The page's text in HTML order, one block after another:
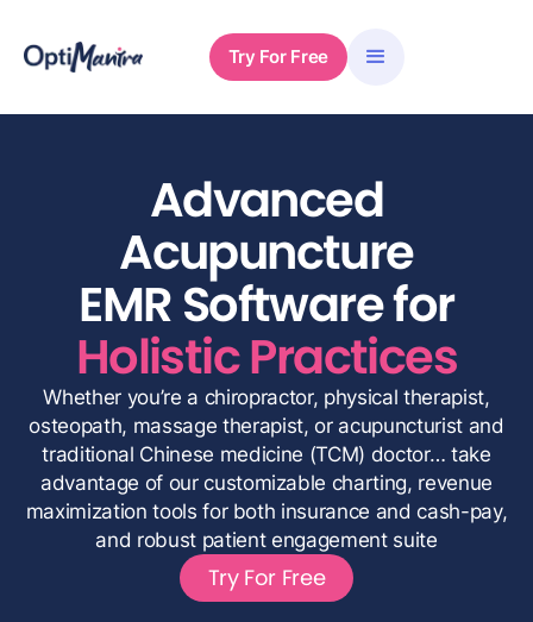
Try For Free
Advanced
Acupuncture
EMR Software for
Holistic Practices
Whether you’re a chiropractor, physical therapist,
osteopath, massage therapist, or acupuncturist and
traditional Chinese medicine (TCM) doctor… take
advantage of our customizable charting, revenue
maximization tools for both insurance and cash-pay,
and robust patient engagement suite
Try For Free